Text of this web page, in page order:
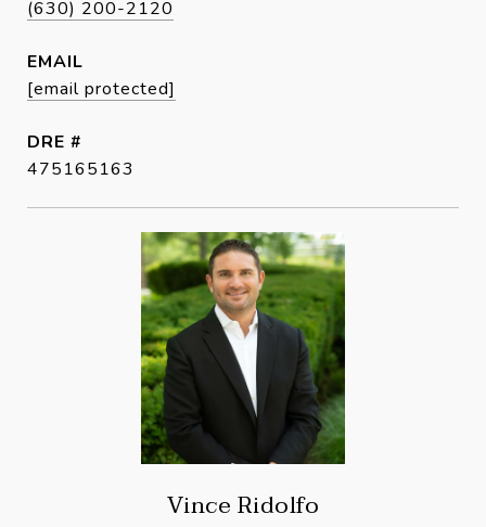
(630) 200-2120
EMAIL
[email protected]
DRE #
475165163
Vince Ridolfo